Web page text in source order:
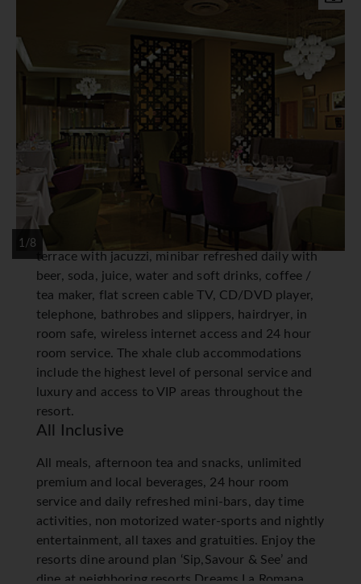
1/8
Cana Resort & Spa is a perfectly situated all-suite
resort in the Ulvero Alto region of Punta Cana,
just 45 minutes from Punta Cana International
Airport. This sophisticated resort provides a
vibrant, chic and modern experience for couples,
singles and friends.
Breathless Punta Cana Resort & Spa
Accommodation
All 750 finely appointed suites offer
contemporary Caribbean decor with stunning
garden, pool and ocean views. All rooms offer one
king or two double beds, furnished balcony or
terrace with jacuzzi, minibar refreshed daily with
beer, soda, juice, water and soft drinks, coffee /
tea maker, flat screen cable TV, CD/DVD player,
telephone, bathrobes and slippers, hairdryer, in
room safe, wireless internet access and 24 hour
room service. The xhale club accommodations
include the highest level of personal service and
luxury and access to VIP areas throughout the
resort.
All Inclusive
All meals, afternoon tea and snacks, unlimited
premium and local beverages, 24 hour room
service and daily refreshed mini-bars, day time
activities, non motorized water-sports and nightly
entertainment, all taxes and gratuities. Enjoy the
resorts dine around plan ‘Sip,Savour & See’ and
dine at neighboring resorts Dreams La Romana